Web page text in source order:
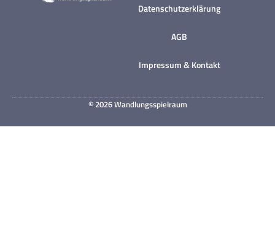
Datenschutzerklärung
AGB
Impressum & Kontakt
© 2026 Wandlungsspielraum